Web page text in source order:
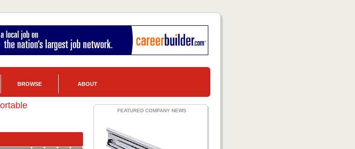
BROWSE ABOUT
FEATURED COMPANY NEWS